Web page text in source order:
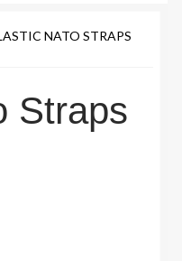
NATO STRAPS
Straps